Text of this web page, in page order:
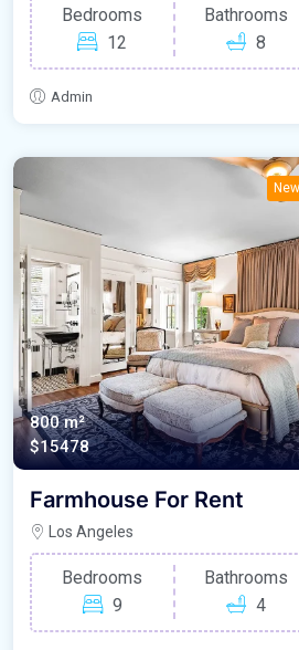
Bedrooms
12
Bathrooms
8
Admin
800 m²
$15478
Farmhouse For Rent
Los Angeles
Bedrooms
9
Bathrooms
4